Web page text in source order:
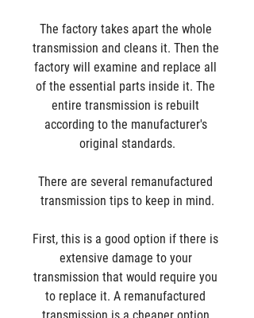
The factory takes apart the whole
transmission and cleans it. Then the
factory will examine and replace all
of the essential parts inside it. The
entire transmission is rebuilt
according to the manufacturer's
original standards.
There are several remanufactured
transmission tips to keep in mind.
First, this is a good option if there is
extensive damage to your
transmission that would require you
to replace it. A remanufactured